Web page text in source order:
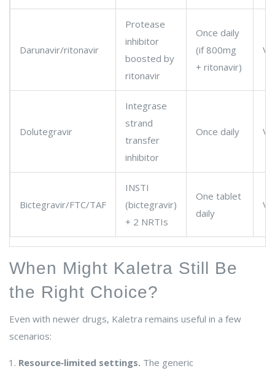
Darunavir/ritonavir
Protease
inhibitor
boosted by
ritonavir
Once daily
(if 800mg
+ ritonavir)
Dolutegravir
Integrase
strand
transfer
inhibitor
Once daily
Bictegravir/FTC/TAF
INSTI
(bictegravir)
+ 2 NRTIs
One tablet
daily
When Might Kaletra Still Be
the Right Choice?
Even with newer drugs, Kaletra remains useful in a few
scenarios:
Resource‑limited settings. The generic